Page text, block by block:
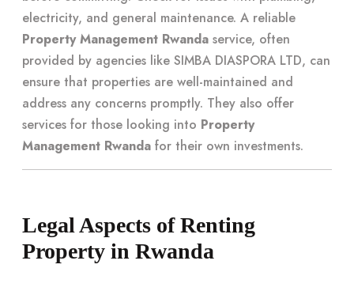
electricity, and general maintenance. A reliable
Property Management Rwanda service, often
provided by agencies like SIMBA DIASPORA LTD, can
ensure that properties are well-maintained and
address any concerns promptly. They also offer
services for those looking into Property
Management Rwanda for their own investments.
Legal Aspects of Renting
Property in Rwanda